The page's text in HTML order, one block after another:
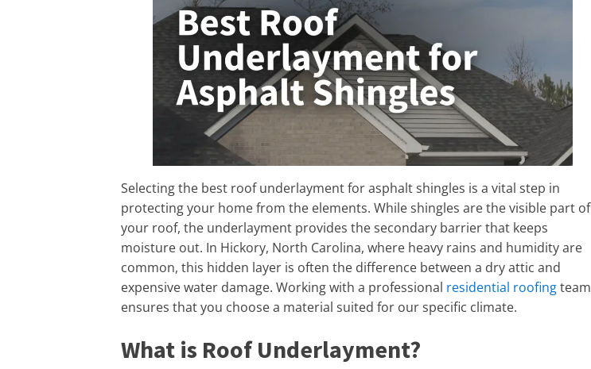
Selecting the best roof underlayment for asphalt shingles is a vital step in
protecting your home from the elements. While shingles are the visible part of
your roof, the underlayment provides the secondary barrier that keeps
moisture out. In Hickory, North Carolina, where heavy rains and humidity are
common, this hidden layer is often the difference between a dry attic and
expensive water damage. Working with a professional residential roofingteam
ensures that you choose a material suited for our specific climate.
What is Roof Underlayment?